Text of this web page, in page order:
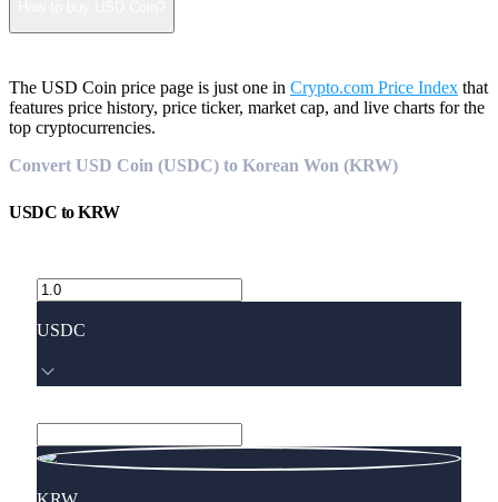
The USD Coin price page is just one in Crypto.com Price Index that
features price history, price ticker, market cap, and live charts for the
top cryptocurrencies.
Convert USD Coin (USDC) to Korean Won (KRW)
USDC toKRW
USDC